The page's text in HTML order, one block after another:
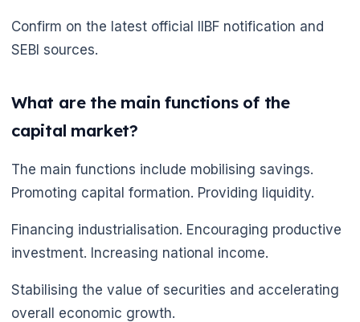
Confirm on the latest official IIBF notification and
SEBI sources.
What are the main functions of the
capital market?
The main functions include mobilising savings.
Promoting capital formation. Providing liquidity.
Financing industrialisation. Encouraging productive
investment. Increasing national income.
Stabilising the value of securities and accelerating
overall economic growth.